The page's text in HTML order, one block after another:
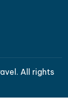
All rights